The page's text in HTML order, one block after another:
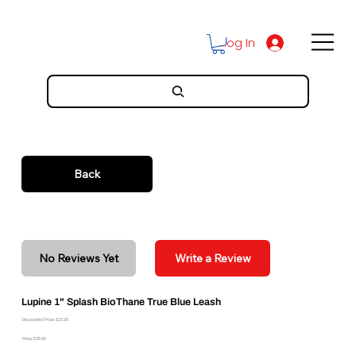
Log In
Back
No Reviews Yet Write a Review
Lupine 1" Splash BioThane True Blue Leash
Discounted Price: $23.39
Price: $25.99